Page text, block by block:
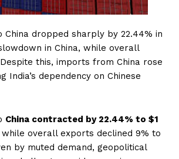
China dropped sharply by 22.44% in
in China, while overall
this, imports from China rose
India’s dependency on Chinese
China contracted by 22.44% to $1
while overall exports declined 9% to
by muted demand, geopolitical